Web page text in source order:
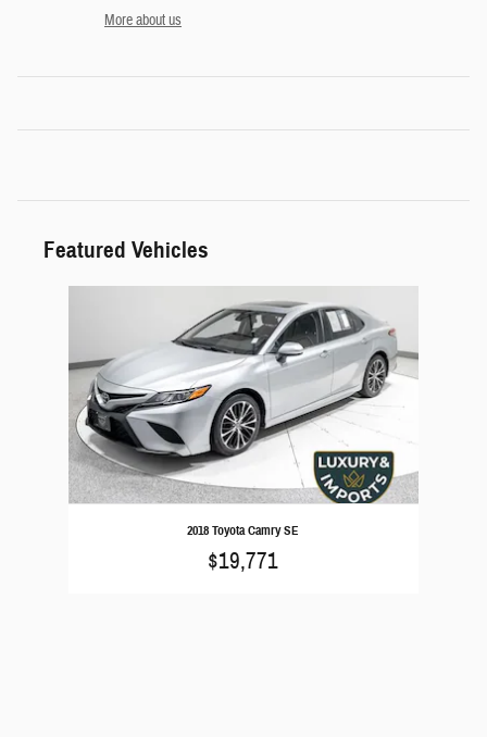
More about us
Featured Vehicles
2018 Toyota Camry SE
$19,771